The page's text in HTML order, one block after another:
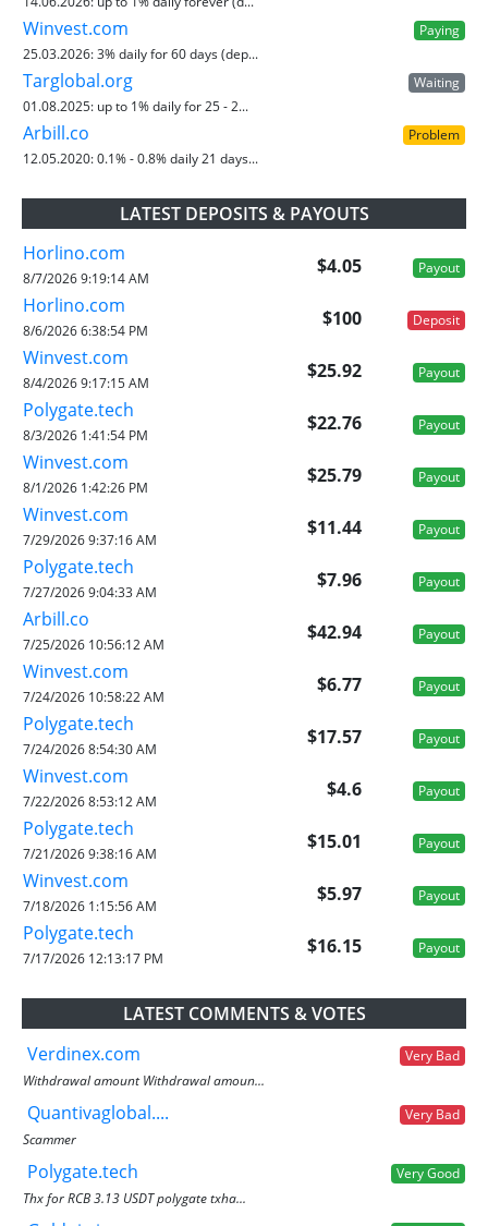
Winvest.com
Paying
25.03.2026:3% daily for 60 days (dep...
Targlobal.org
Waiting
01.08.2025: up to 1% daily for 25 - 2...
Arbill.co
Problem
12.05.2020:0.1% - 0.8% daily 21 days...
LATEST DEPOSITS & PAYOUTS
Horlino.com
$4.05 Payout
8/7/2026 9:19:14 AM
Horlino.com
$100 Deposit
8/6/2026 6:38:54 PM
Winvest.com
$25.92 Payout
8/4/2026 9:17:15 AM
Polygate.tech
$22.76 Payout
8/3/2026 1:41:54 PM
Winvest.com
$25.79 Payout
8/1/2026 1:42:26 PM
Winvest.com
$11.44 Payout
7/29/2026 9:37:16 AM
Polygate.tech
$7.96 Payout
7/27/2026 9:04:33 AM
Arbill.co
$42.94 Payout
7/25/2026 10:56:12 AM
Winvest.com
$6.77 Payout
7/24/2026 10:58:22 AM
Polygate.tech
$17.57 Payout
7/24/2026 8:54:30 AM
Winvest.com
$4.6 Payout
7/22/2026 8:53:12 AM
Polygate.tech
$15.01 Payout
7/21/2026 9:38:16 AM
Winvest.com
$5.97 Payout
7/18/2026 1:15:56 AM
Polygate.tech
$16.15 Payout
7/17/2026 12:13:17 PM
LATEST COMMENTS & VOTES
Verdinex.com
Very Bad
Withdrawal amount Withdrawal amoun...
Quantivaglobal....
Very Bad
Scammer
Polygate.tech
Very Good
Thx for RCB 3.13 USDT polygate txha...